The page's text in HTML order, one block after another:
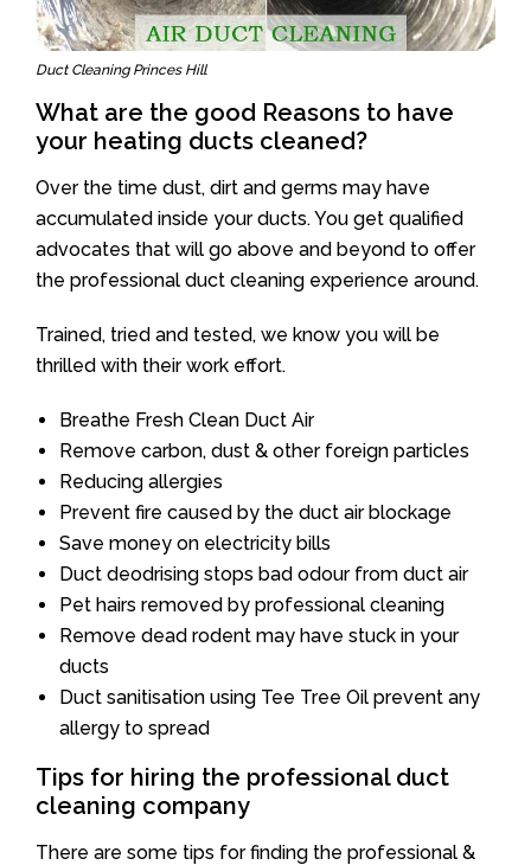
Duct Cleaning Princes Hill
What are the good Reasons to have
your heating ducts cleaned?
Over the time dust, dirt and germs may have
accumulated inside your ducts. You get qualified
advocates that will go above and beyond to offer
the professional duct cleaning experience around.
Trained, tried and tested, we know you will be
thrilled with their work effort.
Breathe Fresh Clean Duct Air
Remove carbon, dust & other foreign particles
Reducing allergies
Prevent fire caused by the duct air blockage
Save money on electricity bills
Duct deodrising stops bad odour from duct air
Pet hairs removed by professional cleaning
Remove dead rodent may have stuck in your
ducts
Duct sanitisation using Tee Tree Oil prevent any
allergy to spread
Tips for hiring the professional duct
cleaning company
There are some tips for finding the professional &